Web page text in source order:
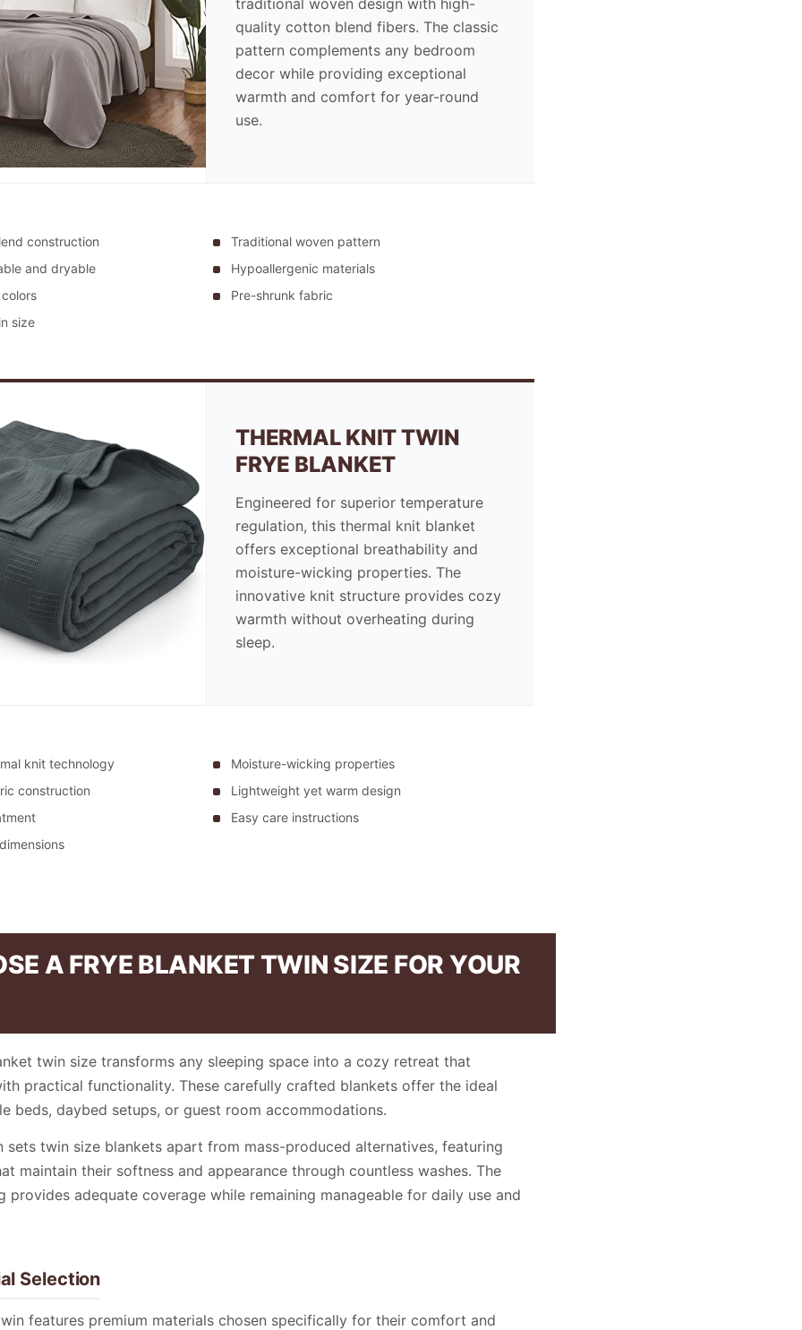
traditional woven design with high-
quality cotton blend fibers. The classic
pattern complements any bedroom
decor while providing exceptional
warmth and comfort for year-round
use.
construction
Traditional woven pattern
and dryable
Hypoallergenic materials
Pre-shrunk fabric
size
THERMAL KNIT TWIN
FRYE BLANKET
Engineered for superior temperature
regulation, this thermal knit blanket
offers exceptional breathability and
moisture-wicking properties. The
innovative knit structure provides cozy
warmth without overheating during
sleep.
knit technology
Moisture-wicking properties
construction
Lightweight yet warm design
Easy care instructions
A FRYE BLANKET TWIN SIZE FOR YOUR
twin size transforms any sleeping space into a cozy retreat that
practical functionality. These carefully crafted blankets offer the ideal
beds, daybed setups, or guest room accommodations.
sets twin size blankets apart from mass-produced alternatives, featuring
maintain their softness and appearance through countless washes. The
provides adequate coverage while remaining manageable for daily use and
Selection
features premium materials chosen specifically for their comfort and